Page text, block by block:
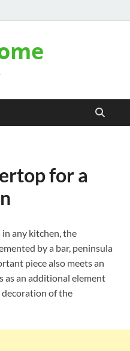
for a
in any kitchen, the
by a bar, peninsula
piece also meets an
as an additional element
of the